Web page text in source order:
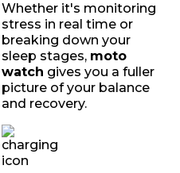
Whether it's monitoring
stress in real time or
breaking down your
sleep stages, moto
watch gives you a fuller
picture of your balance
and recovery.